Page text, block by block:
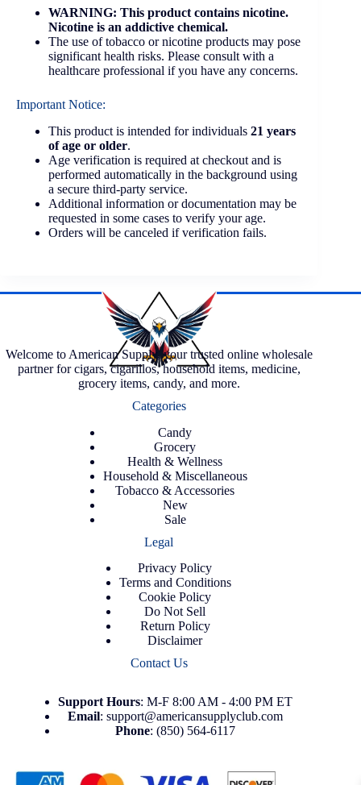
WARNING: This product contains nicotine.
Nicotine is an addictive chemical.
The use of tobacco or nicotine products may pose
significant health risks. Please consult with a
healthcare professional if you have any concerns.
Important Notice:
This product is intended for individuals 21 years
of age or older.
Age verification is required at checkout and is
performed automatically in the background using
a secure third-party service.
Additional information or documentation may be
requested in some cases to verify your age.
Orders will be canceled if verification fails.
Welcome to American Supply, your trusted online wholesale
partner for cigars, cigarillos, household items, medicine,
grocery items, candy, and more.
Categories
Candy
Grocery
Health & Wellness
Household & Miscellaneous
Tobacco & Accessories
New
Sale
Legal
Privacy Policy
Terms and Conditions
Cookie Policy
Do Not Sell
Return Policy
Disclaimer
Contact Us
Support Hours: M-F 8:00 AM - 4:00 PM ET
Email: support@americansupplyclub.com
Phone: (850) 564-6117